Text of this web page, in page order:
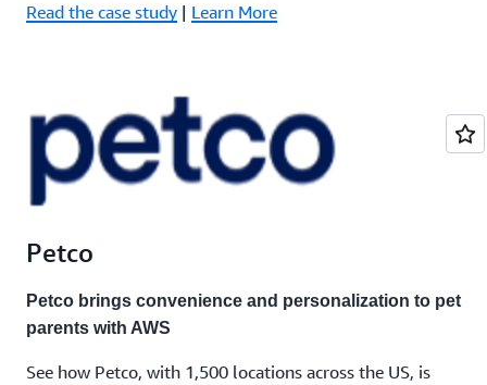
Read the case study | Learn More
Petco
Petco brings convenience and personalization to pet
parents with AWS
See how Petco, with 1,500 locations across the US, is